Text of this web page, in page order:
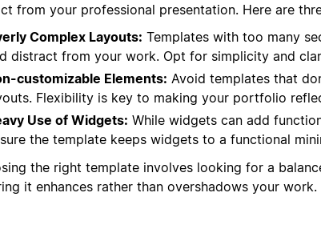
from your professional presentation. Here are
Complex Layouts: Templates with too many
distract from your work. Opt for simplicity and
customizable Elements: Avoid templates that
Flexibility is key to making your portfolio
Use of Widgets: While widgets can add
the template keeps widgets to a functional
the right template involves looking for a
it enhances rather than overshadows your work.